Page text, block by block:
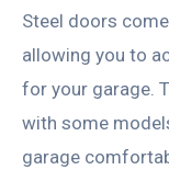
Steel doors
allowing you to
for your garage.
with some
garage